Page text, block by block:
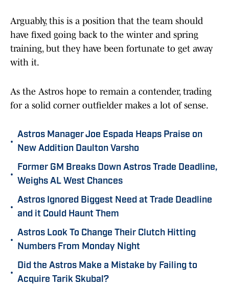
Arguably, this is a position that the team should
have fixed going back to the winter and spring
training, but they have been fortunate to get away
with it.
As the Astros hope to remain a contender, trading
for a solid corner outfielder makes a lot of sense.
•
Astros Manager Joe Espada Heaps Praise on
New Addition Daulton Varsho
•
Former GM Breaks Down Astros Trade Deadline,
Weighs AL West Chances
•
Astros Ignored Biggest Need at Trade Deadline
and it Could Haunt Them
•
Astros Look To Change Their Clutch Hitting
Numbers From Monday Night
•
Did the Astros Make a Mistake by Failing to
Acquire Tarik Skubal?